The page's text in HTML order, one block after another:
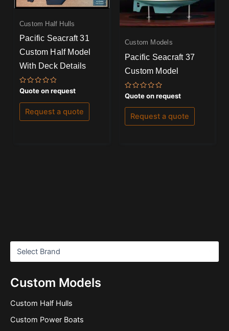
Custom Models
Custom Half Hulls
Custom Power Boats
Custom Half Hulls
Pacific Seacraft 31
Custom Half Model
With Deck Details
Rated
0
out
of
Quote on request
Request a quote
Custom Models
Pacific Seacraft 37
Custom Model
Rated
0
out
of
Quote on request
Request a quote